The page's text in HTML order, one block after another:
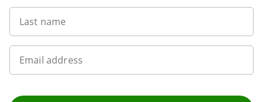
Last name
Email address